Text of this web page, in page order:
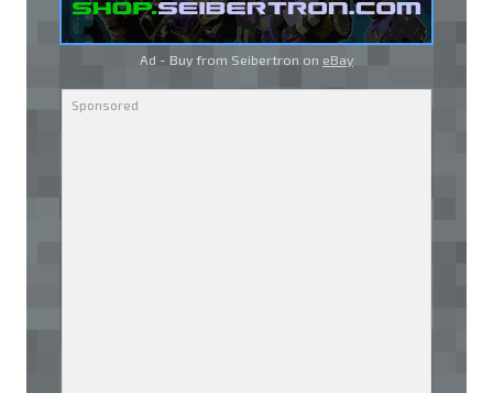
Ad - Buy from Seibertron on eBay